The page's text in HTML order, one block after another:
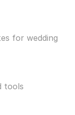
for wedding
tools